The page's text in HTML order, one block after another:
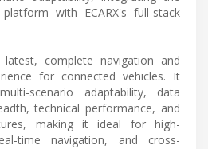
with ECARX's full-stack
complete navigation and
for connected vehicles. It
scenario adaptability, data
technical performance, and
making it ideal for high-
time navigation, and cross-